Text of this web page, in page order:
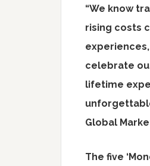
“We know
rising costs
celebrate
lifetime
Global
The five